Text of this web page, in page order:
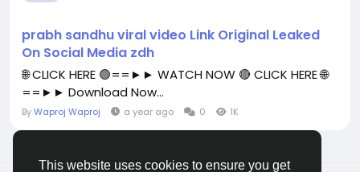
This website uses cookies to ensure you get
prabh sandhu viral video Link Original Leaked
On Social Media zdh
🌐 CLICK HERE 🟢==►► WATCH NOW 🔴 CLICK HERE 🌐
==►► Download Now...
ByWaproj Waproj a year ago 0 1K